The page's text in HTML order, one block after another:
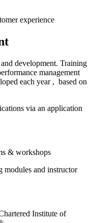
experience
development. Training
management
each year , based on
via an application
& workshops
and instructor
Institute of